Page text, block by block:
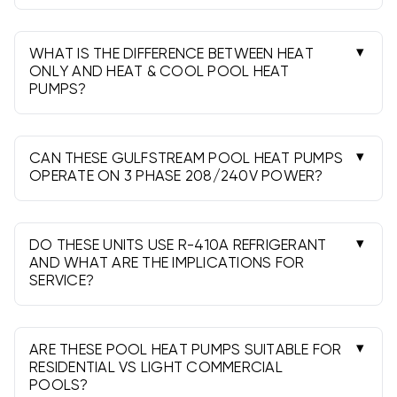
Size by pool surface area, climate, wind
exposure, and desired temperature rise. Many
residential pools fit 115k-142k BTU. Choose the
higher BTU for windy sites, extended seasons, or
spa duty.
WHAT IS THE DIFFERENCE BETWEEN HEAT
ONLY AND HEAT & COOL POOL HEAT
PUMPS?
Heat-only units warm the water. Heat & Cool
(reversible) models can also chill, helping prevent
overheating in hot climates or for therapy and
specialty pools.
CAN THESE GULFSTREAM POOL HEAT PUMPS
OPERATE ON 3 PHASE 208/240V POWER?
Yes. Select models are built for 3 Phase
208/240v. Verify the nameplate voltage and
phase, and have a licensed electrician make the
connection.
DO THESE UNITS USE R-410A REFRIGERANT
AND WHAT ARE THE IMPLICATIONS FOR
SERVICE?
They use R-410A. Any refrigerant work must be
done by an EPA-certified technician. R-410A
support remains widely available despite the
industry phase-down.
ARE THESE POOL HEAT PUMPS SUITABLE FOR
RESIDENTIAL VS LIGHT COMMERCIAL
POOLS?